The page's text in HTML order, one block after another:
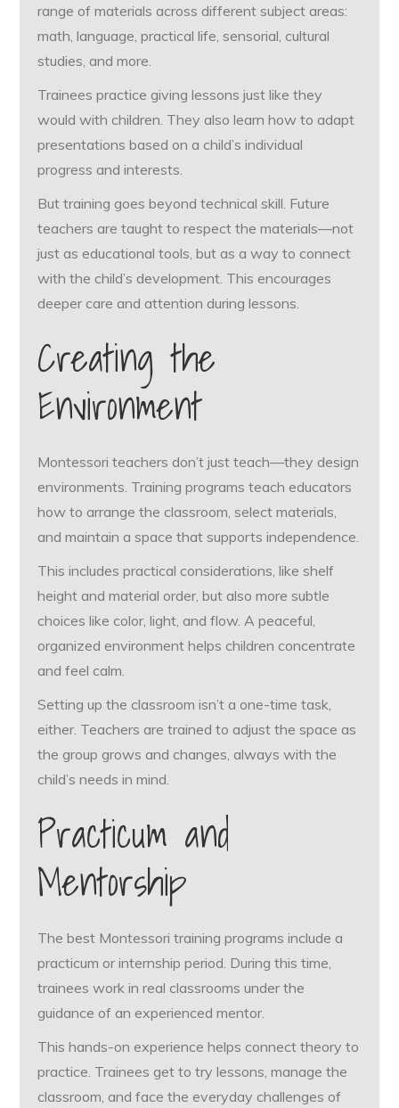
range of materials across different subject areas:
math, language, practical life, sensorial, cultural
studies, and more.
Trainees practice giving lessons just like they
would with children. They also learn how to adapt
presentations based on a child’s individual
progress and interests.
But training goes beyond technical skill. Future
teachers are taught to respect the materials—not
just as educational tools, but as a way to connect
with the child’s development. This encourages
deeper care and attention during lessons.
Creating the
Environment
Montessori teachers don’t just teach—they design
environments. Training programs teach educators
how to arrange the classroom, select materials,
and maintain a space that supports independence.
This includes practical considerations, like shelf
height and material order, but also more subtle
choices like color, light, and flow. A peaceful,
organized environment helps children concentrate
and feel calm.
Setting up the classroom isn’t a one-time task,
either. Teachers are trained to adjust the space as
the group grows and changes, always with the
child’s needs in mind.
Practicum and
Mentorship
The best Montessori training programs include a
practicum or internship period. During this time,
trainees work in real classrooms under the
guidance of an experienced mentor.
This hands-on experience helps connect theory to
practice. Trainees get to try lessons, manage the
classroom, and face the everyday challenges of